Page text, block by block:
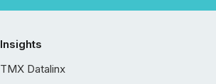
Insights
TMX Datalinx